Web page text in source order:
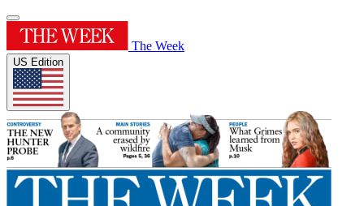
The Week
US Edition